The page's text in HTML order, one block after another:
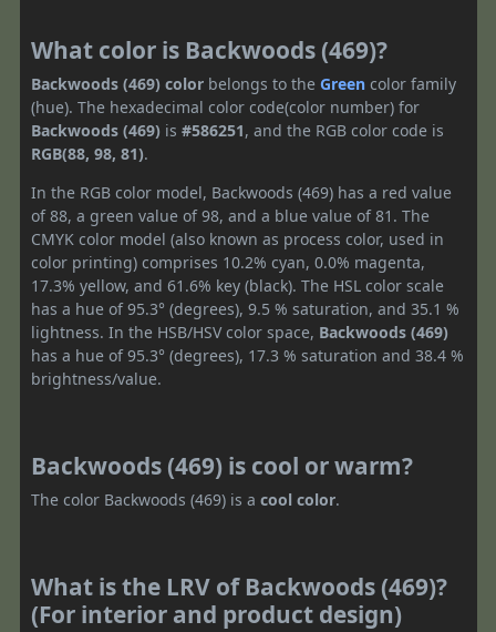
What color is Backwoods (469)?
Backwoods (469) color belongs to the Green color family
(hue). The hexadecimal color code(color number) for
Backwoods (469) is #586251, and the RGB color code is
RGB(88, 98, 81).
In the RGB color model, Backwoods (469) has a red value
of 88, a green value of 98, and a blue value of 81. The
CMYK color model (also known as process color, used in
color printing) comprises 10.2% cyan, 0.0% magenta,
17.3% yellow, and 61.6% key (black). The HSL color scale
has a hue of 95.3° (degrees), 9.5 % saturation, and 35.1 %
lightness. In the HSB/HSV color space, Backwoods (469)
has a hue of 95.3° (degrees), 17.3 % saturation and 38.4 %
brightness/value.
Backwoods (469) is cool or warm?
The color Backwoods (469) is a cool color.
What is the LRV of Backwoods (469)?
(For interior and product design)